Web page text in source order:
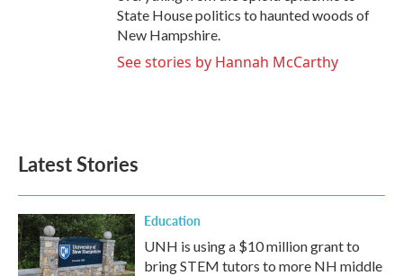
State House politics to haunted woods of
New Hampshire.
See stories by Hannah McCarthy
Latest Stories
Education
UNH is using a $10 million grant to
bring STEM tutors to more NH middle